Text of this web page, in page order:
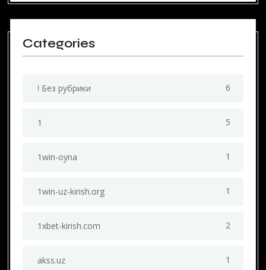
Categories
! Без рубрики 6
1 5
1win-oyna 1
1win-uz-kirish.org 1
1xbet-kirish.com 2
akss.uz 1